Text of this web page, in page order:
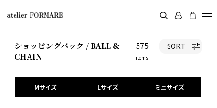
ショッピングバック / BALL &
CHAIN
575
items
SORT
Mサイズ Lサイズ ミニサイズ